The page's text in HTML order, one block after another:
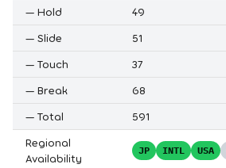
— Hold
49
— Slide
51
— Touch
37
— Break
68
— Total
591
Regional
Availability
JP INTL USA